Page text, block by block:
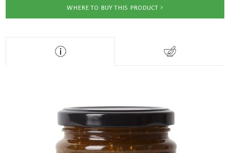
WHERE TO BUY THIS PRODUCT